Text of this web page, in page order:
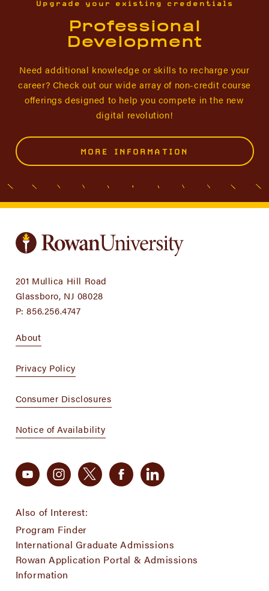
Upgrade your existing credentials
Professional
Development
Need additional knowledge or skills to recharge your
career? Check out our wide array of non-credit course
offerings designed to help you compete in the new
digital revolution!
MORE INFORMATION
201 Mullica Hill Road
Glassboro, NJ 08028
P:856.256.4747
About
Privacy Policy
Consumer Disclosures
Notice of Availability
Also of Interest:
Program Finder
International Graduate Admissions
Rowan Application Portal & Admissions
Information